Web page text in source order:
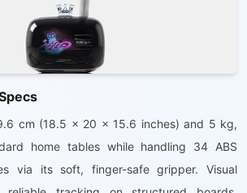
cm (18.5 x 20 x 15.6 inches) and 5 kg,
home tables while handling 34 ABS
via its soft, finger-safe gripper. Visual